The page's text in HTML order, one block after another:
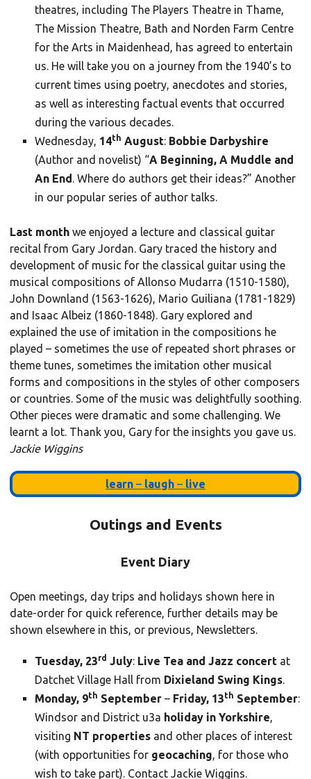
theatres, including The Players Theatre in Thame,
The Mission Theatre, Bath and Norden Farm Centre
for the Arts in Maidenhead, has agreed to entertain
us. He will take you on a journey from the 1940’s to
current times using poetry, anecdotes and stories,
as well as interesting factual events that occurred
during the various decades.
Wednesday, 14th August: Bobbie Darbyshire
(Author and novelist) “A Beginning, A Muddle and
An End . Where do authors get their ideas?” Another
in our popular series of author talks.
Last month we enjoyed a lecture and classical guitar
recital from Gary Jordan. Gary traced the history and
development of music for the classical guitar using the
musical compositions of Allonso Mudarra (1510-1580),
John Downland (1563-1626), Mario Guiliana (1781-1829)
and Isaac Albeiz (1860-1848). Gary explored and
explained the use of imitation in the compositions he
played – sometimes the use of repeated short phrases or
theme tunes, sometimes the imitation other musical
forms and compositions in the styles of other composers
or countries. Some of the music was delightfully soothing.
Other pieces were dramatic and some challenging. We
learnt a lot. Thank you, Gary for the insights you gave us.
Jackie Wiggins
learn – laugh – live
Outings and Events
Event Diary
Open meetings, day trips and holidays shown here in
date-order for quick reference, further details may be
shown elsewhere in this, or previous, Newsletters.
Tuesday, 23rd July: Live Tea and Jazz concert at
Datchet Village Hall from Dixieland Swing Kings.
Monday, 9th September – Friday, 13th September:
Windsor and District u3a holiday in Yorkshire,
visiting NT properties and other places of interest
(with opportunities for geocaching, for those who
wish to take part). Contact Jackie Wiggins.